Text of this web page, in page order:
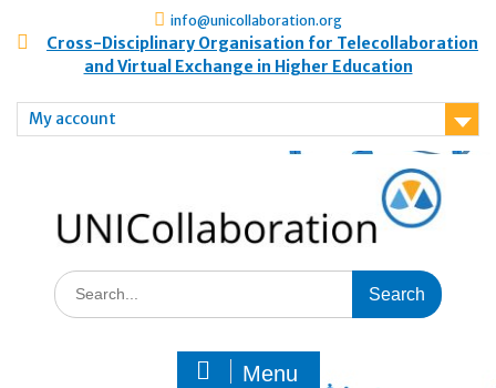
info@unicollaboration.org
Cross-Disciplinary Organisation for Telecollaboration
and Virtual Exchange in Higher Education
My account
Menu